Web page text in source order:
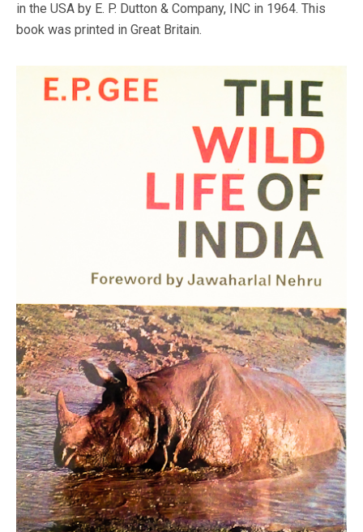
in the USA by E. P. Dutton & Company, INC in 1964. This
book was printed in Great Britain.